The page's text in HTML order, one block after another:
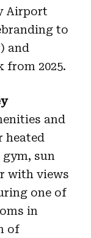
Airport
to
and
from 2025.
and
heated
sun
with views
one of
in
of